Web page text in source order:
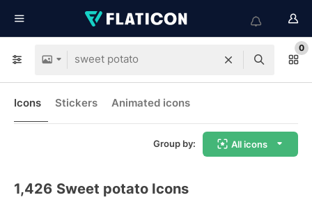
0
Icons Stickers Animated icons
Group by: All icons
1,426 Sweet potato Icons